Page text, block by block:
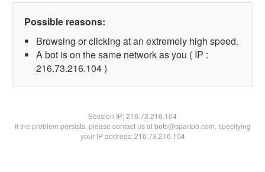
Possible reasons:
Browsing or clicking at an extremely high speed.
A bot is on the same network as you ( IP :
216.73.216.104 )
Session IP:216.73.216.104
If the problem persists, please contact us at bots@spartoo.com, specifying
your IP address: 216.73.216.104